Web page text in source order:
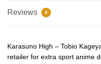
Reviews 4
Karasuno High – Tobio
retailer for extra sport anime